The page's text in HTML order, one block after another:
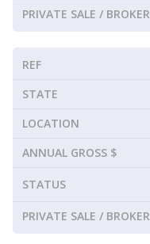
PRIVATE SALE / BROKER
REF
STATE
LOCATION
ANNUAL GROSS $
STATUS
PRIVATE SALE / BROKER